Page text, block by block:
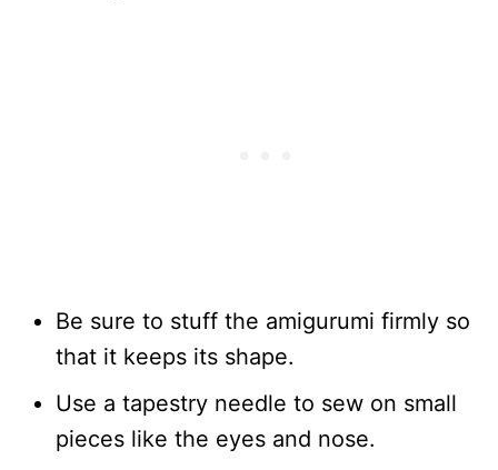
Be sure to stuff the amigurumi firmly so
that it keeps its shape.
Use a tapestry needle to sew on small
pieces like the eyes and nose.